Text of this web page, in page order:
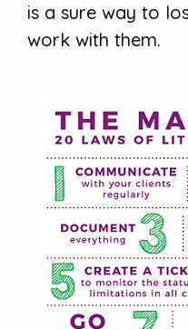
is a sure way to
work with them.